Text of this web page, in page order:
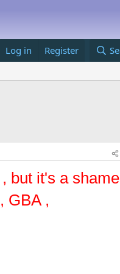
Log in Register
but it's a shame
GBA ,